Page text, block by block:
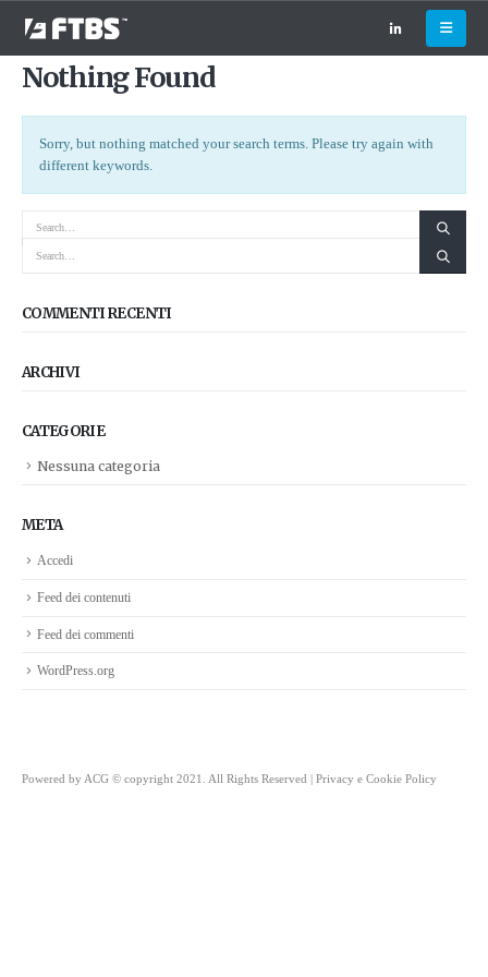
Nothing Found
Sorry, but nothing matched your search terms. Please try again with
different keywords.
COMMENTI RECENTI
ARCHIVI
CATEGORIE
Nessuna categoria
META
Accedi
Feed dei contenuti
Feed dei commenti
WordPress.org
Powered by ACG © copyright 2021. All Rights Reserved | Privacy e Cookie Policy